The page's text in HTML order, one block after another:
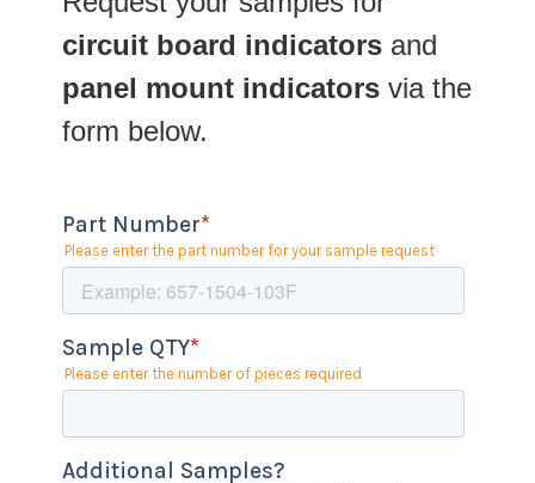
circuit board indicatorsand
panel mount indicatorsvia the
form below.